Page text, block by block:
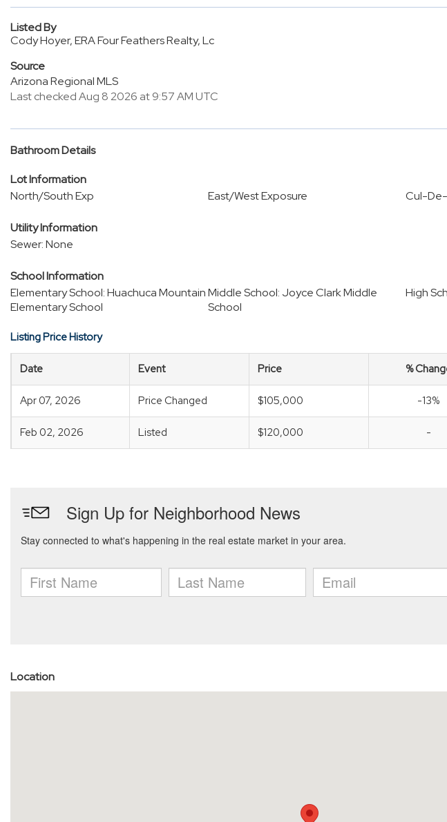
Listed By
Cody Hoyer, ERA Four Feathers Realty, Lc
Source
Arizona Regional MLS
Last checked Aug 8 2026 at 9:57 AM UTC
Bathroom Details
Lot Information
North/South Exp
East/West Exposure Cul-
Utility Information
Sewer: None
School Information
Elementary School: Huachuca Mountain
Elementary School
Middle School: Joyce Clark Middle
School
High
Listing Price History
Date Event Price %
Apr 07, 2026 Price Changed $105,000 -13%
Feb 02, 2026 Listed $120,000 -
Location